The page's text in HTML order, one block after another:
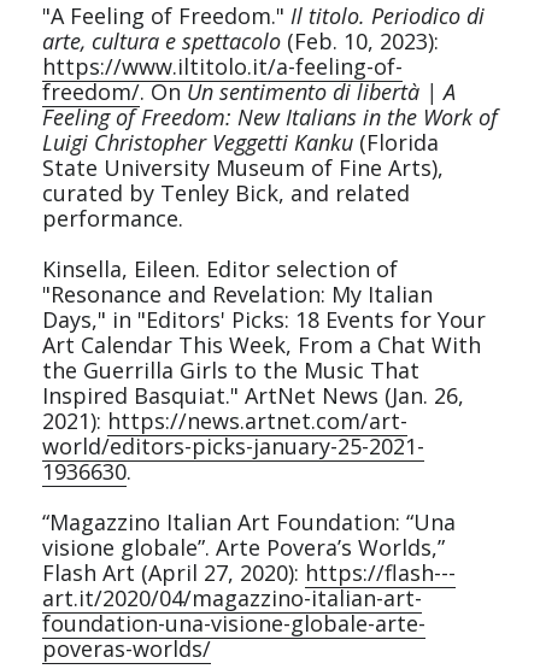
"A Feeling of Freedom." Il titolo. Periodico di
arte, cultura e spettacolo
https://www.iltitolo.it/a-feeling-of-
freedom/. On Un sentimento di libertà | A
Feeling of Freedom: New Italians in the Work of
Luigi Christopher Veggetti Kanku (Florida
State University Museum of Fine Arts),
curated by Tenley Bick, and related
performance.
Kinsella, Eileen. Editor selection of
"Resonance and Revelation: My Italian
Days," in "Editors' Picks: 18 Events for Your
Art Calendar This Week, From a Chat With
the Guerrilla Girls to the Music That
Inspired Basquiat." ArtNet News (Jan. 26,
2021): https://news.artnet.com/art-
world/editors-picks-january-25-2021-
1936630.
“Magazzino Italian Art Foundation: “Una
visione globale”. Arte Povera’s Worlds,”
Flash Art (April 27, 2020): https://flash---
art.it/2020/04/magazzino-italian-art-
foundation-una-visione-globale-arte-
poveras-worlds/